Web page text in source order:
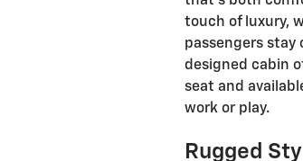
touch of luxury,
passengers stay
designed cabin
seat and
work or play.
Rugged